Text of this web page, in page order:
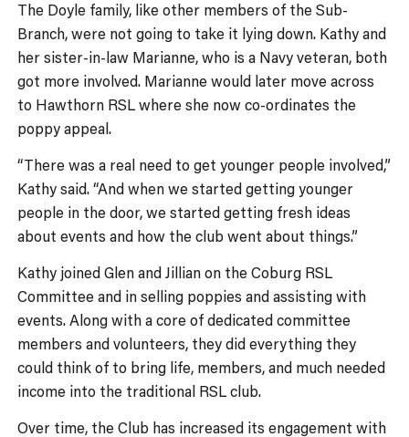
The Doyle family, like other members of the Sub-
Branch, were not going to take it lying down. Kathy and
her sister-in-law Marianne, who is a Navy veteran, both
got more involved. Marianne would later move across
to Hawthorn RSL where she now co-ordinates the
poppy appeal.
“There was a real need to get younger people involved,”
Kathy said. “And when we started getting younger
people in the door, we started getting fresh ideas
about events and how the club went about things.”
Kathy joined Glen and Jillian on the Coburg RSL
Committee and in selling poppies and assisting with
events. Along with a core of dedicated committee
members and volunteers, they did everything they
could think of to bring life, members, and much needed
income into the traditional RSL club.
Over time, the Club has increased its engagement with